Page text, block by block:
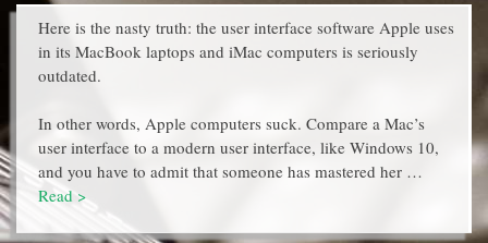
Here is the nasty truth: the user interface software Apple uses
in its MacBook laptops and iMac computers is seriously
outdated.
In other words, Apple computers suck. Compare a Mac’s
user interface to a modern user interface, like Windows 10,
and you have to admit that someone has mastered her …
Read >